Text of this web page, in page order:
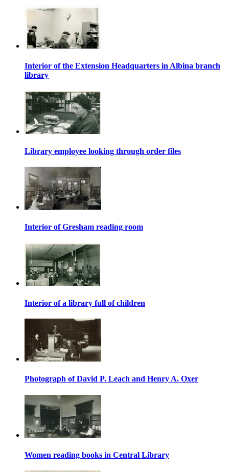
Interior of the Extension Headquarters in Albina branch
library
Library employee looking through order files
Interior of Gresham reading room
Interior of a library full of children
Photograph of David P. Leach and Henry A. Oxer
Women reading books in Central Library